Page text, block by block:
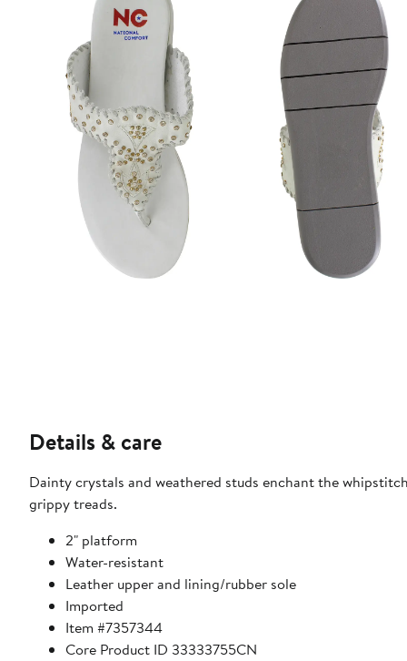
Details & care
Dainty crystals and weathered studs enchant the
grippy treads.
2" platform
Water-resistant
Leather upper and lining/rubber sole
Imported
Item #7357344
Core Product ID 33333755CN